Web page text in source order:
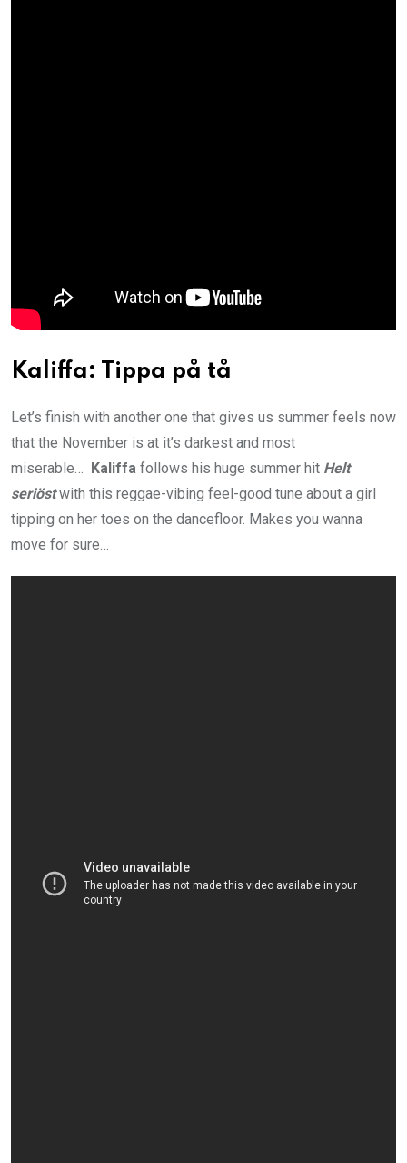
Kaliffa: Tippa på tå
Let’s finish with another one that gives us summer feels now
that the November is at it’s darkest and most
miserable… Kaliffa follows his huge summer hit Helt
seriöst with this reggae-vibing feel-good tune about a girl
tipping on her toes on the dancefloor. Makes you wanna
move for sure…